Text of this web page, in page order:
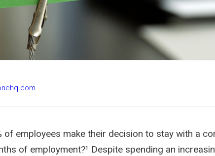
of employees make their decision to stay with a
of employment?¹ Despite spending an